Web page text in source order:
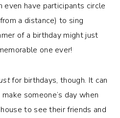
even have participants circle
a distance) to sing
of a birthday might just
one ever!
for birthdays, though. It can
someone’s day when
to see their friends and